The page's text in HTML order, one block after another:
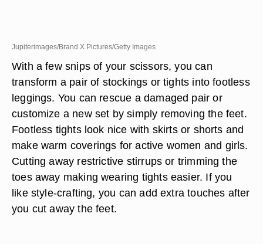
Jupiterimages/Brand X Pictures/Getty Images
With a few snips of your scissors, you can
transform a pair of stockings or tights into footless
leggings. You can rescue a damaged pair or
customize a new set by simply removing the feet.
Footless tights look nice with skirts or shorts and
make warm coverings for active women and girls.
Cutting away restrictive stirrups or trimming the
toes away making wearing tights easier. If you
like style-crafting, you can add extra touches after
you cut away the feet.